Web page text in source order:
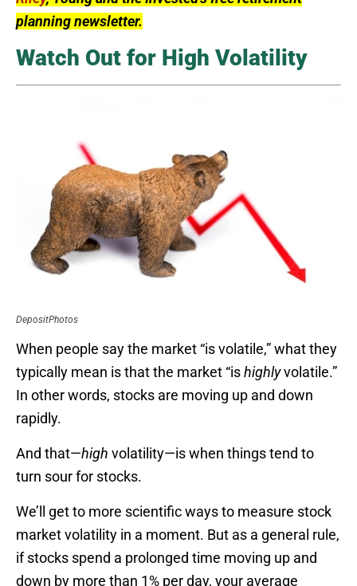
planning newsletter.
Watch Out for High Volatility
DepositPhotos
When people say the market “is volatile,” what they
typically mean is that the market “ishighlyvolatile.”
In other words, stocks are moving up and down
rapidly.
And that—high volatility—is when things tend to
turn sour for stocks.
We’ll get to more scientific ways to measure stock
market volatility in a moment. But as a general rule,
if stocks spend a prolonged time moving up and
down by more than 1% per day, your average